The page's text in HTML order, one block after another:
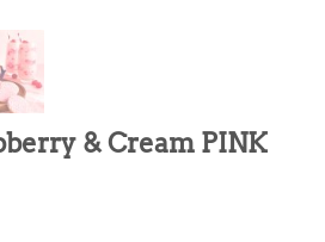
& Cream PINK